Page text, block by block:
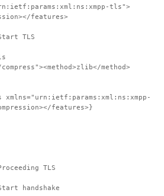
tls">
features>
TLS
method>
features>}
TLS
handshake